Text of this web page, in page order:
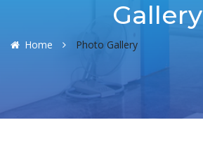
Gallery
Home Photo Gallery